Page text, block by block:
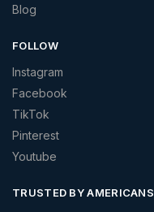
Blog
FOLLOW
Instagram
Facebook
TikTok
Pinterest
Youtube
TRUSTED BY AMERICANS